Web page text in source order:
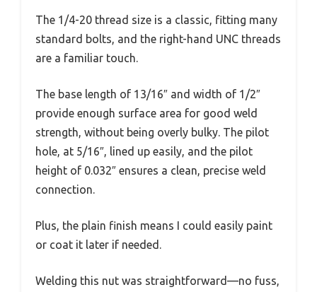
The 1/4-20 thread size is a classic, fitting many
standard bolts, and the right-hand UNC threads
are a familiar touch.
The base length of 13/16″ and width of 1/2″
provide enough surface area for good weld
strength, without being overly bulky. The pilot
hole, at 5/16″, lined up easily, and the pilot
height of 0.032″ ensures a clean, precise weld
connection.
Plus, the plain finish means I could easily paint
or coat it later if needed.
Welding this nut was straightforward—no fuss,